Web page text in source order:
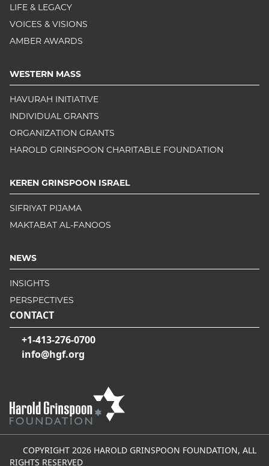
LIFE & LEGACY
VOICES & VISIONS
AMBER AWARDS
WESTERN MASS
HAVURAH INITIATIVE
INDIVIDUAL GRANTS
ORGANIZATION GRANTS
HAROLD GRINSPOON CHARITABLE FOUNDATION
KEREN GRINSPOON ISRAEL
SIFRIYAT PIJAMA
MAKTABAT AL-FANOOS
NEWS
INSIGHTS
PERSPECTIVES
CONTACT
+1-413-276-0700
info@hgf.org
COPYRIGHT 2026 HAROLD GRINSPOON FOUNDATION, ALL
RIGHTS RESERVED